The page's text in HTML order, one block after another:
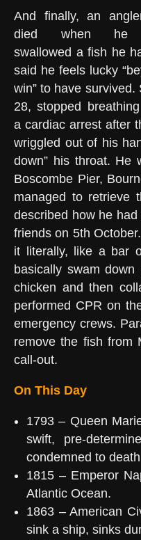
And finally, an
died when he
swallowed a fish he
said he feels lucky
win” to have survived.
28, stopped
a cardiac arrest after
wriggled out of his
down” his throat. He
Boscombe Pier,
managed to retrieve
described how he
friends on 5th
it literally, like a bar
basically swam
chicken and then
performed CPR on
emergency crews.
remove the fish from
call-out.
On This Day
1793 – Queen
swift, pre-
condemned to
1815 – Emperor
Atlantic Ocean.
1863 – American
sink a ship, sinks